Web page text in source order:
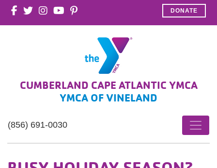
DONATE
CUMBERLAND CAPE ATLANTIC YMCA
YMCA OF VINELAND
(856) 691-0030